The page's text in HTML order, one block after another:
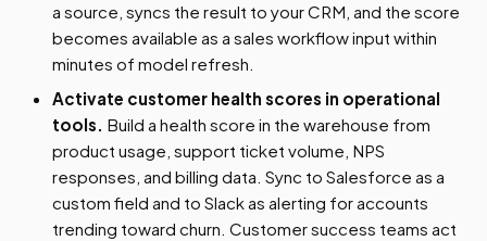
a source, syncs the result to your CRM, and the score
becomes available as a sales workflow input within
minutes of model refresh.
Activate customer health scores in operational
tools. Build a health score in the warehouse from
product usage, support ticket volume, NPS
responses, and billing data. Sync to Salesforce as a
custom field and to Slack as alerting for accounts
trending toward churn. Customer success teams act